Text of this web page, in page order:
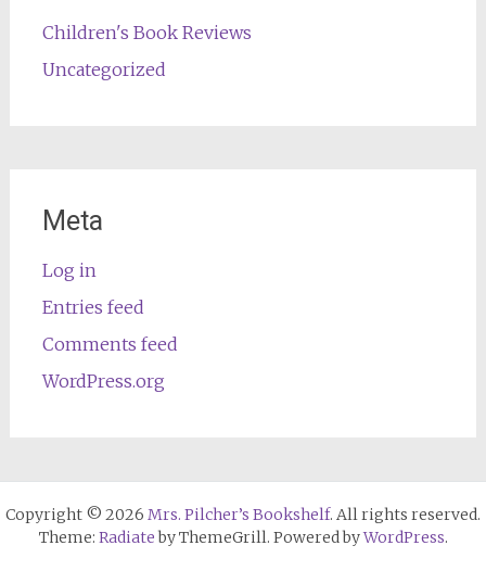
Children's Book Reviews
Uncategorized
Meta
Log in
Entries feed
Comments feed
WordPress.org
Copyright © 2026 Mrs. Pilcher’s Bookshelf. All rights reserved.
Theme: Radiateby ThemeGrill. Powered byWordPress.